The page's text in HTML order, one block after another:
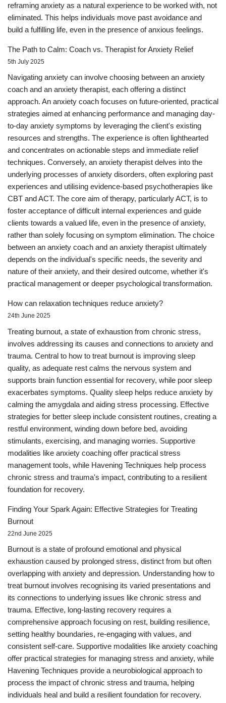
reframing anxiety as a natural experience to be worked with, not
eliminated. This helps individuals move past avoidance and
build a fulfilling life, even in the presence of anxious feelings.
The Path to Calm: Coach vs. Therapist for Anxiety Relief
5th July 2025
Navigating anxiety can involve choosing between an anxiety
coach and an anxiety therapist, each offering a distinct
approach. An anxiety coach focuses on future-oriented, practical
strategies aimed at enhancing performance and managing day-
to-day anxiety symptoms by leveraging the client's existing
resources and strengths. The experience is often lighthearted
and concentrates on actionable steps and immediate relief
techniques. Conversely, an anxiety therapist delves into the
underlying processes of anxiety disorders, often exploring past
experiences and utilising evidence-based psychotherapies like
CBT and ACT. The core aim of therapy, particularly ACT, is to
foster acceptance of difficult internal experiences and guide
clients towards a valued life, even in the presence of anxiety,
rather than solely focusing on symptom elimination. The choice
between an anxiety coach and an anxiety therapist ultimately
depends on the individual's specific needs, the severity and
nature of their anxiety, and their desired outcome, whether it's
practical management or deeper psychological transformation.
How can relaxation techniques reduce anxiety?
24th June 2025
Treating burnout, a state of exhaustion from chronic stress,
involves addressing its causes and connections to anxiety and
trauma. Central to how to treat burnout is improving sleep
quality, as adequate rest calms the nervous system and
supports brain function essential for recovery, while poor sleep
exacerbates symptoms. Quality sleep helps reduce anxiety by
calming the amygdala and aiding stress processing. Effective
strategies for better sleep include consistent routines, creating a
restful environment, winding down before bed, avoiding
stimulants, exercising, and managing worries. Supportive
modalities like anxiety coaching offer practical stress
management tools, while Havening Techniques help process
chronic stress and trauma's impact, contributing to a resilient
foundation for recovery.
Finding Your Spark Again: Effective Strategies for Treating
Burnout
22nd June 2025
Burnout is a state of profound emotional and physical
exhaustion caused by prolonged stress, distinct from but often
overlapping with anxiety and depression. Understanding how to
treat burnout involves recognising its varied presentations and
its connections to underlying issues like chronic stress and
trauma. Effective, long-lasting recovery requires a
comprehensive approach focusing on rest, building resilience,
setting healthy boundaries, re-engaging with values, and
consistent self-care. Supportive modalities like anxiety coaching
offer practical strategies for managing stress and anxiety, while
Havening Techniques provide a neurobiological approach to
process the impact of chronic stress and trauma, helping
individuals heal and build a resilient foundation for recovery.